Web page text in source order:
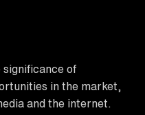
significance of
in the market,
and the internet.